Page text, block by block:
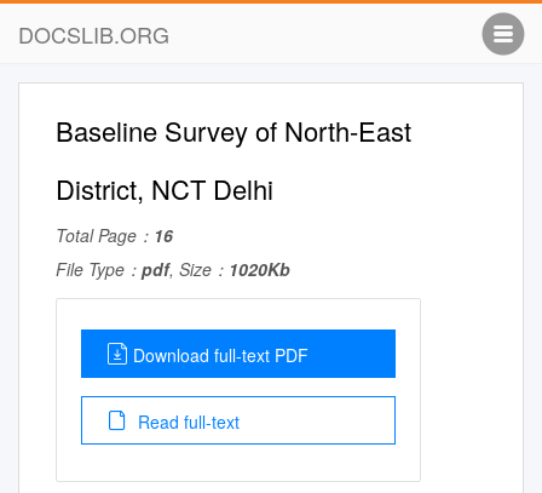
DOCSLIB.ORG
Baseline Survey of North-East
District, NCT Delhi
Total Page： 16
File Type： pdf, Size： 1020Kb
Download full-text PDF
Read full-text